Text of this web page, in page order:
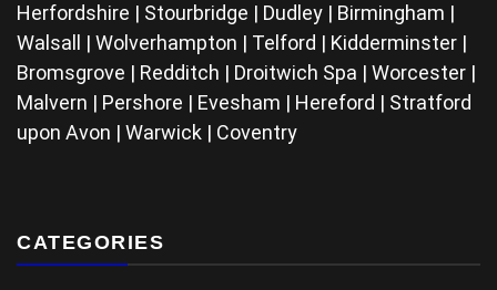
Herfordshire | Stourbridge | Dudley | Birmingham |
Walsall | Wolverhampton | Telford | Kidderminster |
Bromsgrove | Redditch | Droitwich Spa | Worcester |
Malvern | Pershore | Evesham | Hereford | Stratford
upon Avon | Warwick | Coventry
CATEGORIES